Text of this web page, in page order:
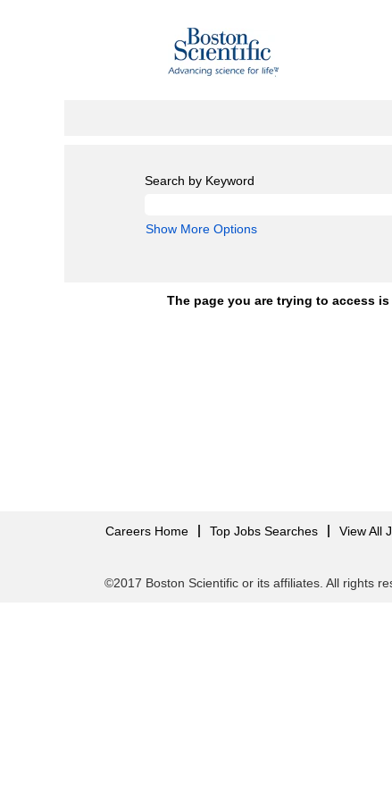
Search by Keyword
Show More Options
The page you are trying to access
Careers Home Top Jobs Searches View All
©2017 Boston Scientific or its affiliates. All rights